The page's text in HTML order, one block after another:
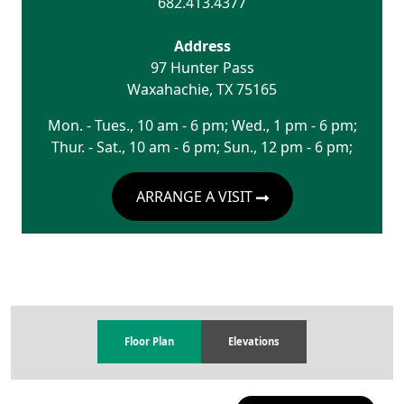
Address
97 Hunter Pass
Waxahachie, TX75165
Mon. - Tues., 10 am - 6 pm; Wed., 1 pm - 6 pm;
Thur. - Sat., 10 am - 6 pm; Sun., 12 pm - 6 pm;
ARRANGE A VISIT
Floor Plan Elevations